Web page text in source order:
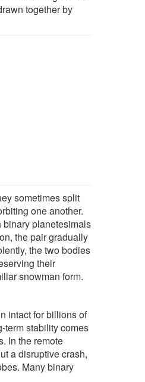
together by
sometimes split
one another.
binary planetesimals
the pair gradually
the two bodies
their
snowman form.
intact for billions of
term stability comes
In the remote
a disruptive crash,
Many binary